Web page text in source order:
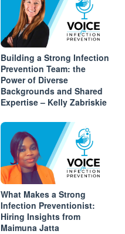
Building a Strong Infection
Prevention Team: the
Power of Diverse
Backgrounds and Shared
Expertise – Kelly Zabriskie
What Makes a Strong
Infection Preventionist:
Hiring Insights from
Maimuna Jatta